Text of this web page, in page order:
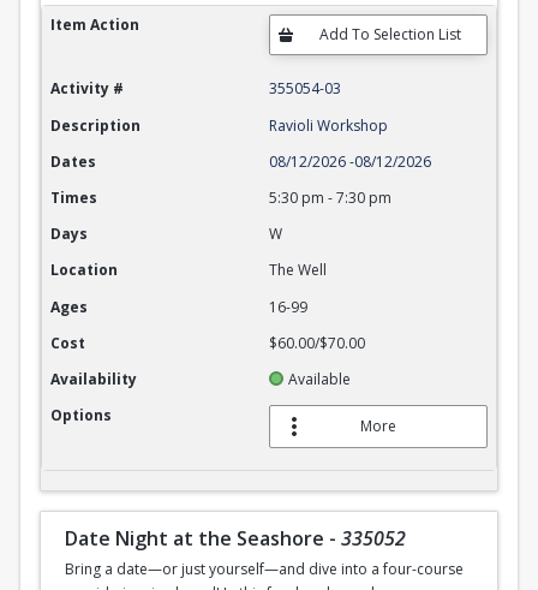
Ravioli Workshop
Item Action
Activity #
355054-03
Description
Ravioli Workshop
Dates
08/12/2026-08/12/2026
Times
5:30 pm -7:30 pm
Days
W
Location
The Well
Ages
16-99
Cost
$60.00/$70.00
Availability
Available
Options
More
Date Night at the Seashore - 335052
Bring a date—or just yourself—and dive into a four-course